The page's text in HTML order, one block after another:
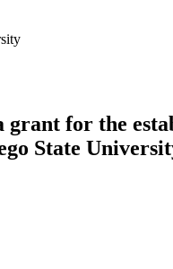
grant for the
State